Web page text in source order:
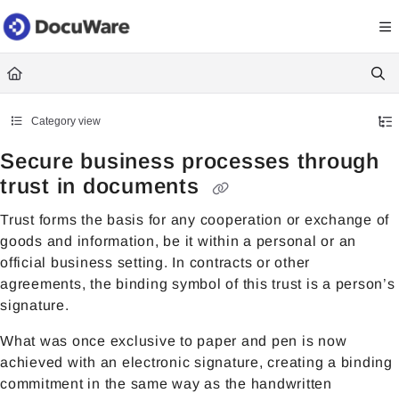
Documentation Index
Fetch the complete documentation index at: https://
Use this file to discover all available pages before exploring further.
Category view
Secure business processes through
trust in documents
Trust forms the basis for any cooperation or exchange of
goods and information, be it within a personal or an
official business setting. In contracts or other
agreements, the binding symbol of this trust is a person’s
signature.
What was once exclusive to paper and pen is now
achieved with an electronic signature, creating a binding
commitment in the same way as the handwritten